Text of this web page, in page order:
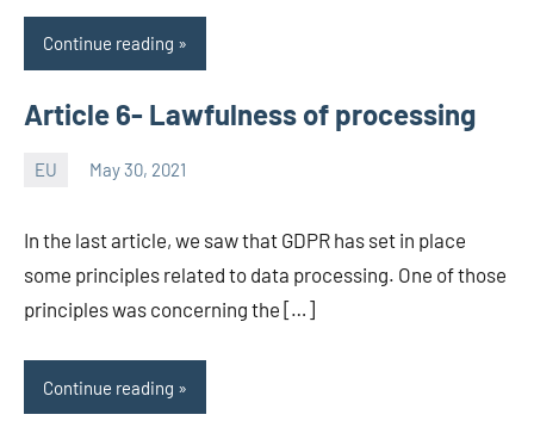
Continue reading
Article 6- Lawfulness of processing
EU May 30, 2021
In the last article, we saw that GDPR has set in place
some principles related to data processing. One of those
principles was concerning the […]
Continue reading